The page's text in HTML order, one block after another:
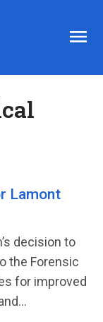
Lamont
decision to
the Forensic
for improved